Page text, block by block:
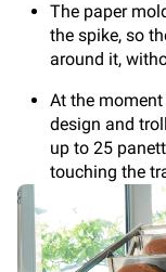
The paper
the spike, so
around it,
At the
design and
up to 25
touching the